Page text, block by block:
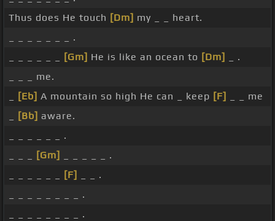
Thus does He touch [Dm] my _ _ heart.
_ _ _ _ _ _ _ .
[Gm] He is like an ocean to [Dm]
_ .
_ _ _ me.
[Eb] A mountain so high He can _ keep [F]
_ _ me
[Bb] aware.
_ _ _ _ _ _ .
[Gm]
_ _ _ _ _ .
[F]
_ _ .
_ _ _ _ _ _ _ _ .
_ _ _ _ _ _ _ _ .